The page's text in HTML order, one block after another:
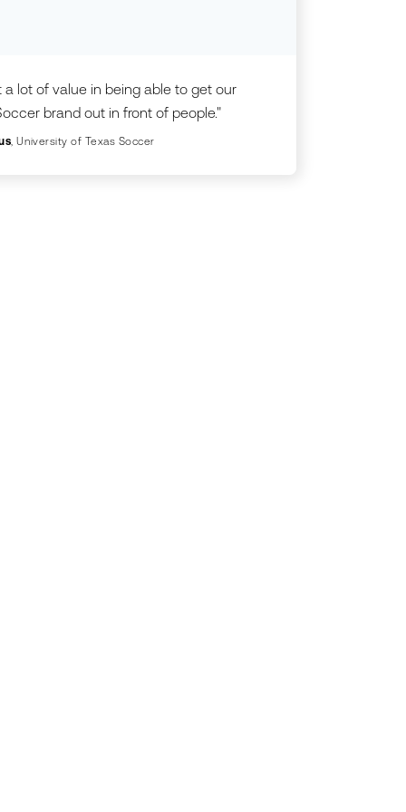
a lot of value in being able to get our
brand out in front of people."
, University of Texas Soccer